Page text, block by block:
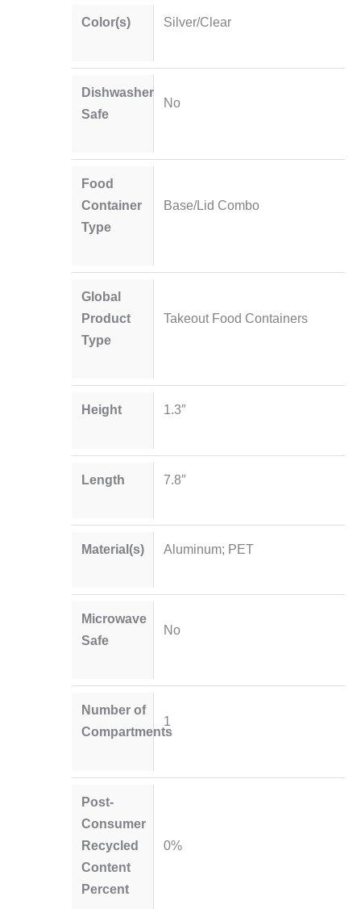
Color(s) Silver/Clear
Dishwasher
Safe
No
Food
Container
Type
Base/Lid Combo
Global
Product
Type
Takeout Food Containers
Height 1.3″
Length 7.8″
Material(s) Aluminum; PET
Microwave
Safe
No
Number of
Compartments
1
Post-
Consumer
Recycled
Content
Percent
0%